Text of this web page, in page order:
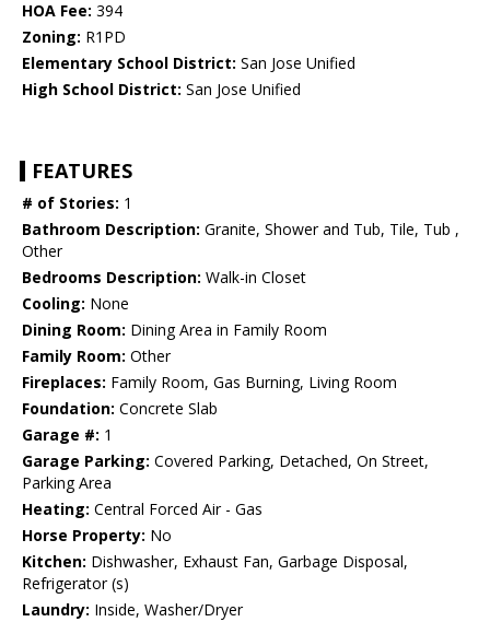
HOA Fee: 394
Zoning: R1PD
Elementary School District: San Jose Unified
High School District: San Jose Unified
FEATURES
# of Stories: 1
Bathroom Description: Granite, Shower and Tub, Tile, Tub ,
Other
Bedrooms Description: Walk-in Closet
Cooling: None
Dining Room: Dining Area in Family Room
Family Room: Other
Fireplaces: Family Room, Gas Burning, Living Room
Foundation: Concrete Slab
Garage #: 1
Garage Parking: Covered Parking, Detached, On Street,
Parking Area
Heating: Central Forced Air - Gas
Horse Property: No
Kitchen: Dishwasher, Exhaust Fan, Garbage Disposal,
Refrigerator (s)
Laundry: Inside, Washer/Dryer